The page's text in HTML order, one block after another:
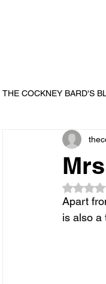
THE COCKNEY BARD'S
Apart
is also a